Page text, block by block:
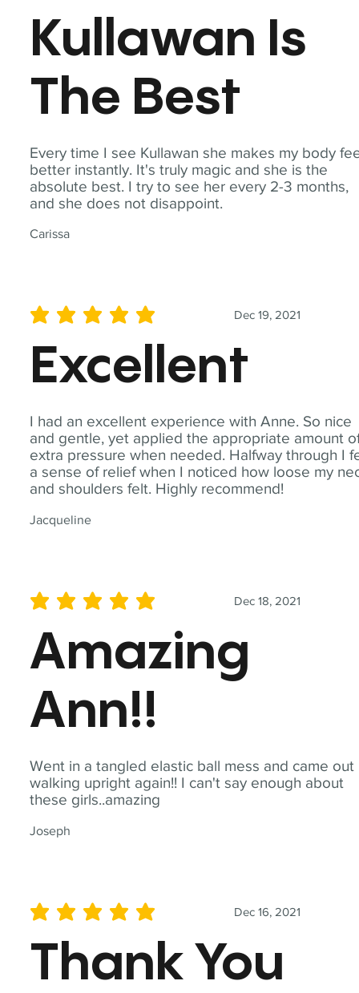
Every time I see Kullawan she makes my body
better instantly. It's truly magic and she is the
absolute best. I try to see her every 2-3 months,
and she does not disappoint.
Carissa
Kullawan Is
The Best
I had an excellent experience with Anne. So nice
and gentle, yet applied the appropriate amount
extra pressure when needed. Halfway through I
a sense of relief when I noticed how loose my
and shoulders felt. Highly recommend!
Jacqueline
Dec 19, 2021
average rating is 5 out of 5
Excellent
Went in a tangled elastic ball mess and came out
walking upright again!! I can't say enough about
these girls..amazing
Joseph
Dec 18, 2021
average rating is 5 out of 5
Amazing
Ann!!
Dec 16, 2021
average rating is 5 out of 5
Thank You